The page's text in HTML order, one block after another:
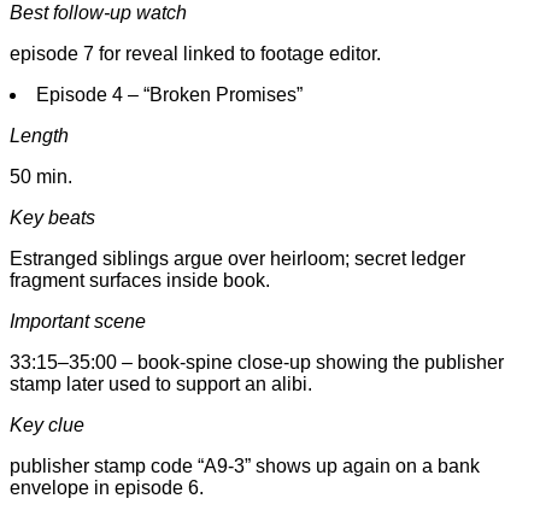
Best follow-up watch
episode 7 for reveal linked to footage editor.
Episode 4 – “Broken Promises”
Length
50 min.
Key beats
Estranged siblings argue over heirloom; secret ledger
fragment surfaces inside book.
Important scene
33:15–35:00 – book-spine close-up showing the publisher
stamp later used to support an alibi.
Key clue
publisher stamp code “A9-3” shows up again on a bank
envelope in episode 6.